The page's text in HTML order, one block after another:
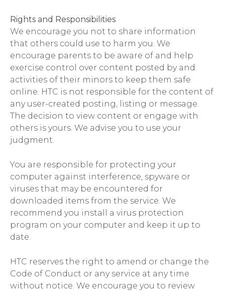
Rights and Responsibilities
We encourage you not to share information
that others could use to harm you. We
encourage parents to be aware of and help
exercise control over content posted by and
activities of their minors to keep them safe
online. HTC is not responsible for the content of
any user-created posting, listing or message.
The decision to view content or engage with
others is yours. We advise you to use your
judgment.
You are responsible for protecting your
computer against interference, spyware or
viruses that may be encountered for
downloaded items from the service. We
recommend you install a virus protection
program on your computer and keep it up to
date.
HTC reserves the right to amend or change the
Code of Conduct or any service at any time
without notice. We encourage you to review